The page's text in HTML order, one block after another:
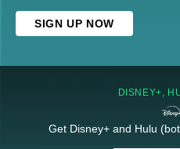
SIGN UP NOW
DISNEY+,
Get Disney+ and Hulu